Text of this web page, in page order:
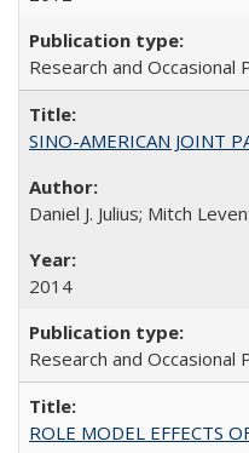
Research and Occasional
SINO-AMERICAN JOINT
Daniel J. Julius; Mitch
2014
Research and Occasional
ROLE MODEL EFFECTS